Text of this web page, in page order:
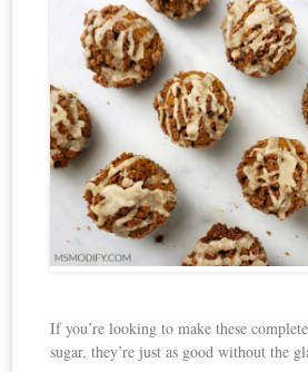
If you’re looking to make these
sugar, they’re just as good without the